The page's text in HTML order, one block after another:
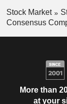
Stock Market
Consensus
More than
at your